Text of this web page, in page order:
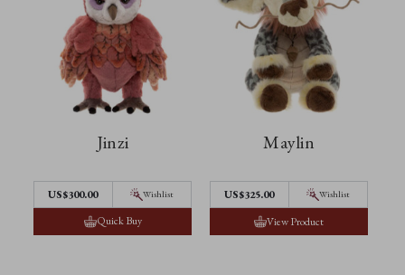
Jinzi
US$300.00 Wishlist
Quick Buy
Maylin
US$325.00 Wishlist
View Product